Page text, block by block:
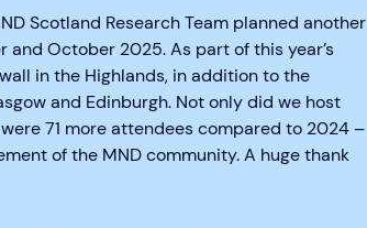
Scotland Research Team planned another
October 2025. As part of this year’s
in the Highlands, in addition to the
and Edinburgh. Not only did we host
71 more attendees compared to 2024 –
of the MND community. A huge thank